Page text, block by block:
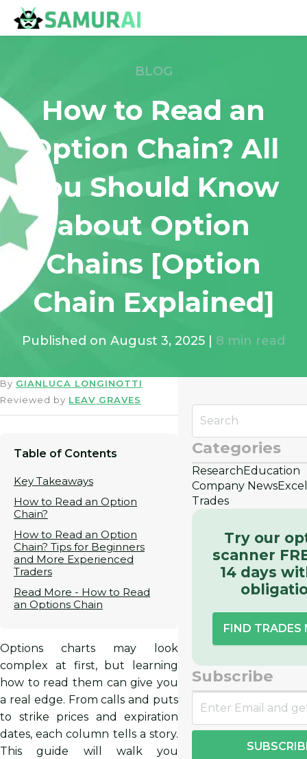
BLOG
How to Read an
Option Chain? All
You Should Know
about Option
Chains [Option
Chain Explained]
Published on August 3, 2025 8 min read
By GIANLUCA LONGINOTTI
Reviewed by LEAV GRAVES
Table of Contents
Key Takeaways
How to Read an Option
Chain?
How to Read an Option
Chain? Tips for Beginners
and More Experienced
Traders
Read More - How to Read
an Options Chain
Options charts may look
complex at first, but learning
how to read them can give you
a real edge. From calls and puts
to strike prices and expiration
dates, each column tells a story.
This guide will walk you
Categories
ResearchEducation
Company NewsExcel
Trades
Try our
scanner
14 days
FIND TRADES
Subscribe